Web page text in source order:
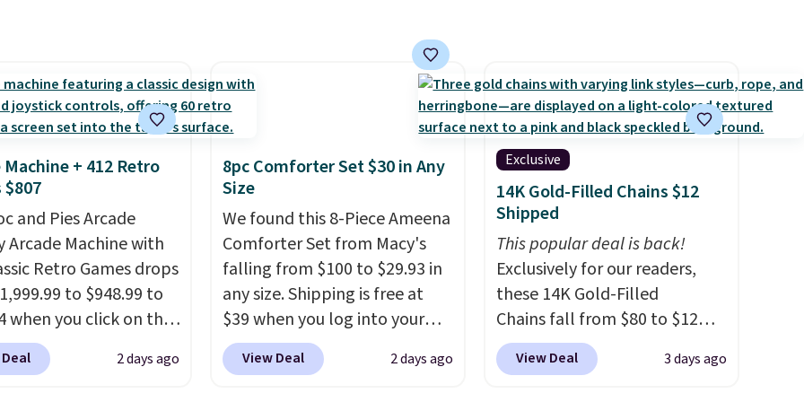
of your indoor air
a glance.Simply
The electrochemical
highly responsive
an alert when CO
a dangerous
A practical
for homes,
garages.
Machine + 412 Retro
$807
and Pies Arcade
Arcade Machine with
Retro Games drops
to $948.99 to
when you click on the
box at Wayfair.
are charging2 days ago
8pc Comforter Set $30 in Any
Size
We found this 8-Piece Ameena
Comforter Set from Macy's
falling from $100 to $29.93 in
any size. Shipping is free at
$39 when you log into your
Macy's account, or it adds
$10.95.It has a floral pattern
View Deal 2 days ago
Exclusive
14K Gold-Filled Chains $12
Shipped
This popular deal is back!
Exclusively for our readers,
these 14K Gold-Filled
Chains fall from $80 to $12
when you apply code BD899
during checkout at RM Gold
View Deal 3 days ago